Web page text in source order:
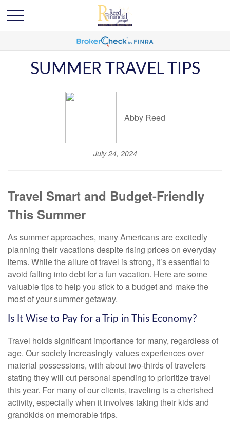
SUMMER TRAVEL TIPS
Abby Reed
July 24, 2024
Travel Smart and Budget-Friendly
This Summer
As summer approaches, many Americans are excitedly
planning their vacations despite rising prices on everyday
items. While the allure of travel is strong, it’s essential to
avoid falling into debt for a fun vacation. Here are some
valuable tips to help you stick to a budget and make the
most of your summer getaway.
Is It Wise to Pay for a Trip in This Economy?
Travel holds significant importance for many, regardless of
age. Our society increasingly values experiences over
material possessions, with about two-thirds of travelers
stating they will cut personal spending to prioritize travel
this year. For many of our clients, traveling is a cherished
activity, especially when it involves taking their kids and
grandkids on memorable trips.